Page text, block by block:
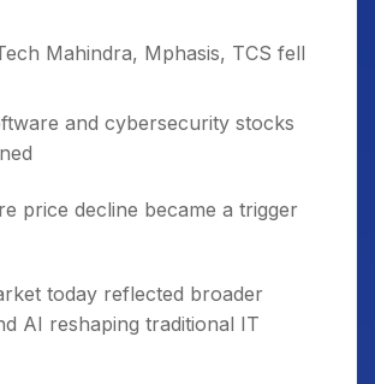
Mahindra, Mphasis, TCS fell
and cybersecurity stocks
price decline became a trigger
today reflected broader
AI reshaping traditional IT